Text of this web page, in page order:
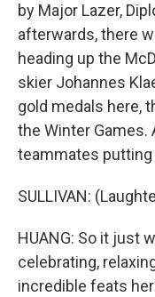
by Major Lazer,
afterwards, there
heading up the
skier Johannes
gold medals here,
the Winter Games.
teammates putting
SULLIVAN:
HUANG: So it just
celebrating,
incredible feats